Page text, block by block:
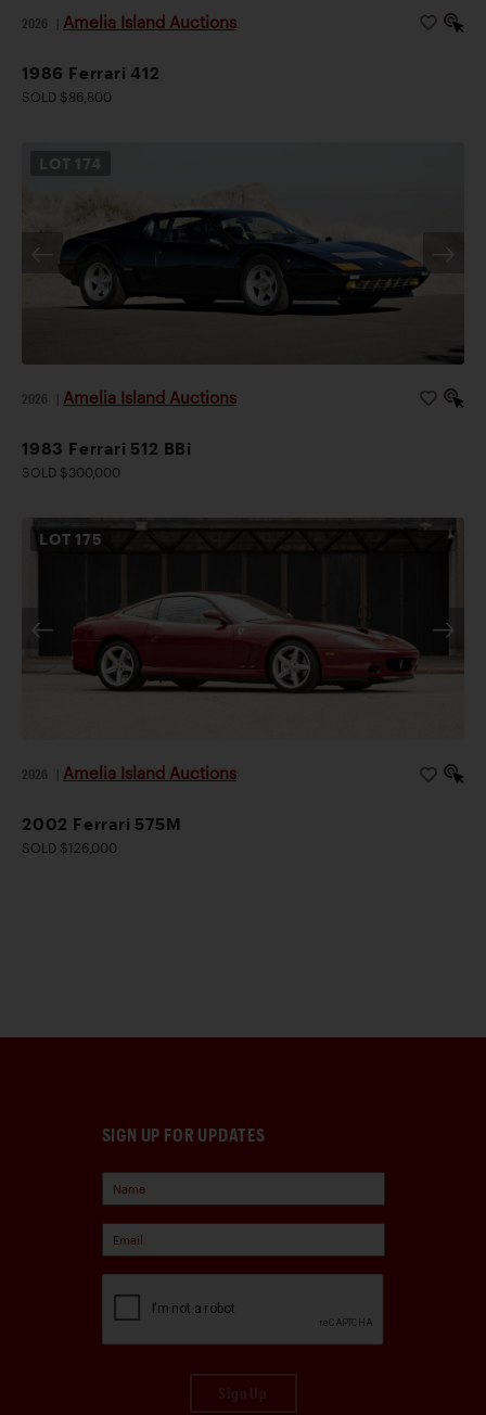
2026 Amelia Island Auctions
1986 Ferrari 412
SOLD $86,800
LOT 174
2026 Amelia Island Auctions
1983 Ferrari 512 BBi
SOLD $300,000
LOT175
2026 Amelia Island Auctions
2002 Ferrari 575M
SOLD $126,000
SIGN UP FOR UPDATES